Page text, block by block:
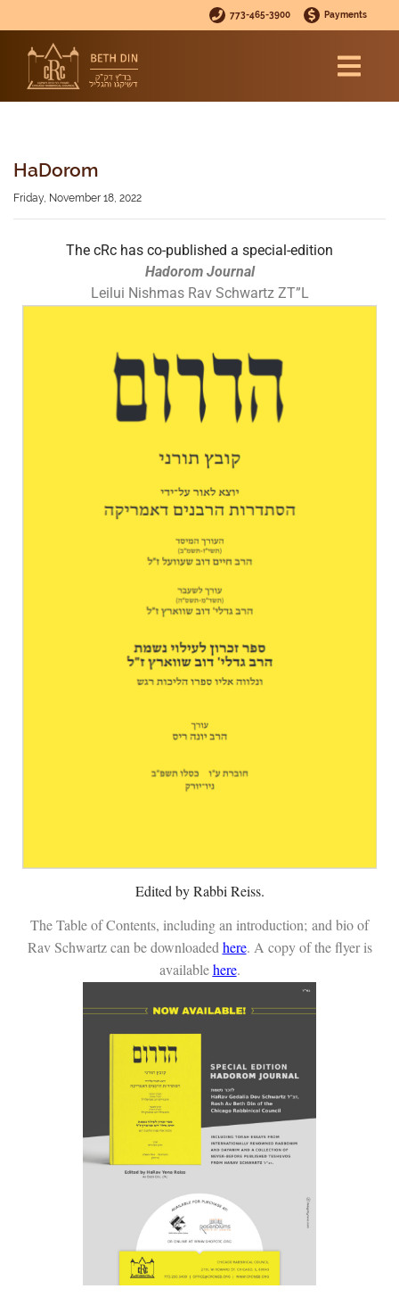
773-465-3900 Payments
HaDorom
Friday, November 18, 2022
The cRc has co-published a special-edition
Hadorom Journal
Leilui Nishmas Rav Schwartz ZT”L
Edited by Rabbi Reiss.
The Table of Contents, including an introduction; and bio of
Rav Schwartz can be downloaded here. A copy of the flyer is
availablehere.